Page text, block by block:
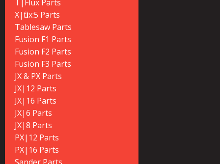
T|Flux Parts
X|flux:5 Parts
Tablesaw Parts
Fusion F1 Parts
Fusion F2 Parts
Fusion F3 Parts
JX & PX Parts
JX|12 Parts
JX|16 Parts
JX|6 Parts
JX|8 Parts
PX|12 Parts
PX|16 Parts